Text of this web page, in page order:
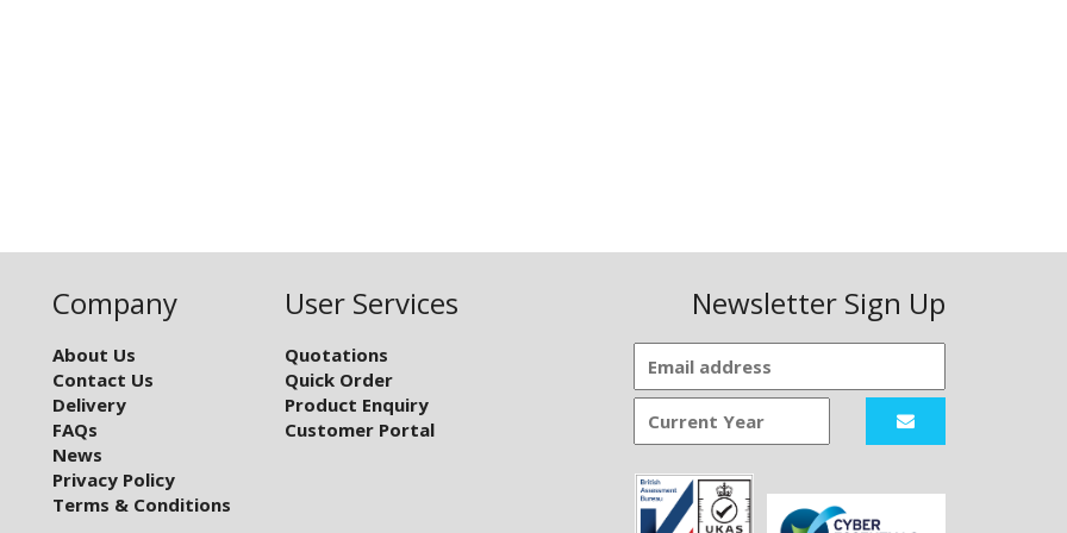
Company
About Us
Contact Us
Delivery
FAQs
News
Privacy Policy
Terms & Conditions
User Services
Quotations
Quick Order
Product Enquiry
Customer Portal
Newsletter Sign Up